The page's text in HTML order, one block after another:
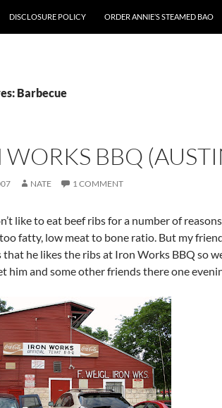
DISCLOSURE POLICY ORDER ANNIE’S STEAMED BAO
Barbecue
WORKS BBQ
NATE 1 COMMENT
like to eat beef ribs for a number of
fatty, low meat to bone ratio. But my
that he likes the ribs at Iron Works BBQ so
him and some other friends there one